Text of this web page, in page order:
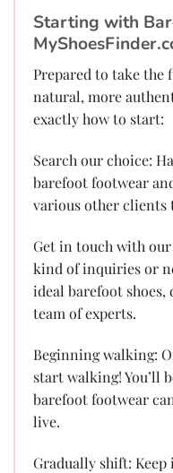
Starting with
Prepared to take the
natural, more
exactly how to start:
Search our choice:
barefoot footwear
various other clients
Get in touch with
kind of inquiries or
ideal barefoot
team of experts.
Beginning walking:
start walking! You’ll
barefoot footwear
live.
Gradually shift: